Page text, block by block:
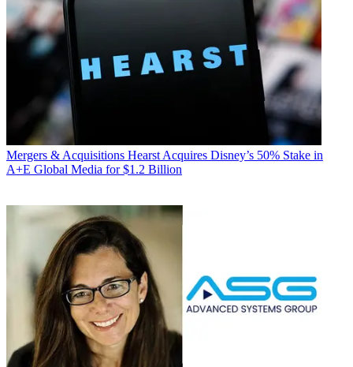
Mergers & Acquisitions Hearst Acquires Disney’s 50% Stake in
A+E Global Media for $1.2 Billion